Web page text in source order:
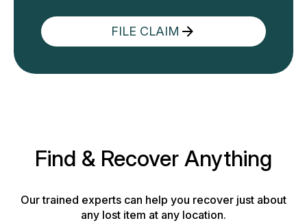
FILE CLAIM
Find & Recover Anything
Our trained experts can help you recover just about
any lost item at any location.